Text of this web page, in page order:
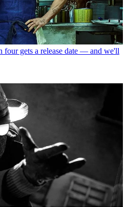
four gets a release date — and we'll